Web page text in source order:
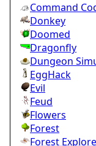
Command
Donkey
Doomed
Dragonfly
Dungeon
EggHack
Evil
Feud
Flowers
Forest
Forest